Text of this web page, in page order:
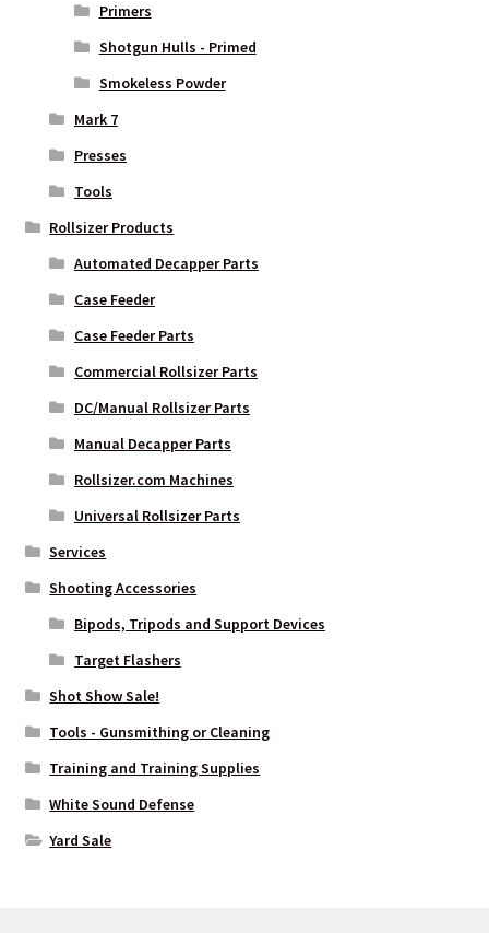
Primers
Shotgun Hulls - Primed
Smokeless Powder
Mark 7
Presses
Tools
Rollsizer Products
Automated Decapper Parts
Case Feeder
Case Feeder Parts
Commercial Rollsizer Parts
DC/Manual Rollsizer Parts
Manual Decapper Parts
Rollsizer.com Machines
Universal Rollsizer Parts
Services
Shooting Accessories
Bipods, Tripods and Support Devices
Target Flashers
Shot Show Sale!
Tools - Gunsmithing or Cleaning
Training and Training Supplies
White Sound Defense
Yard Sale